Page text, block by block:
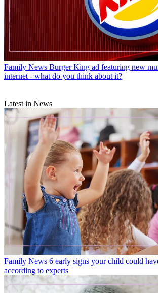
Family News Burger King ad featuring new
internet - what do you think about it?
Latest in News
Family News 6 early signs your child could
according to experts